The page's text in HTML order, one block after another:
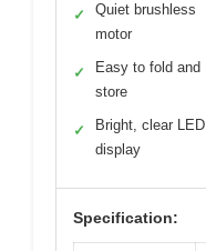
✓
Quiet brushless
motor
✓
Easy to fold and
store
✓
Bright, clear LED
display
Specification: